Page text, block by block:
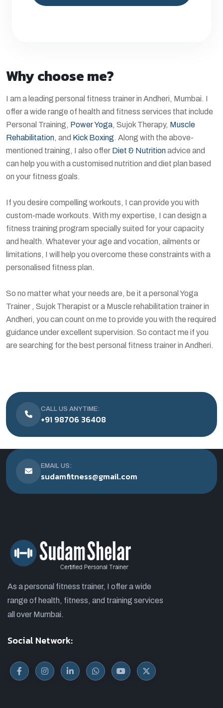
Why choose me?
I am a leading personal fitness trainer in Andheri, Mumbai. I
offer a wide range of health and fitness services that include
Personal Training, Power Yoga, Sujok Therapy, Muscle
Rehabilitation, and Kick Boxing. Along with the above-
mentioned training, I also offer Diet & Nutritionadvice and
can help you with a customised nutrition and diet plan based
on your fitness goals.
If you desire compelling workouts, I can provide you with
custom-made workouts. With my expertise, I can design a
fitness training program specially suited for your capacity
and health. Whatever your age and vocation, ailments or
limitations, I will help you overcome these constraints with a
personalised fitness plan.
So no matter what your needs are, be it a personal Yoga
Trainer , Sujok Therapist or a Muscle rehabilitation trainer in
Andheri, you can count on me to provide you with the required
guidance under excellent supervision. So contact me if you
are searching for the best personal fitness trainer in Andheri.
CALL US ANYTIME:
+91 98706 36408
EMAIL US:
sudamfitness@gmail.com
As a personal fitness trainer, I offer a wide
range of health, fitness, and training services
all over Mumbai.
Social Network: